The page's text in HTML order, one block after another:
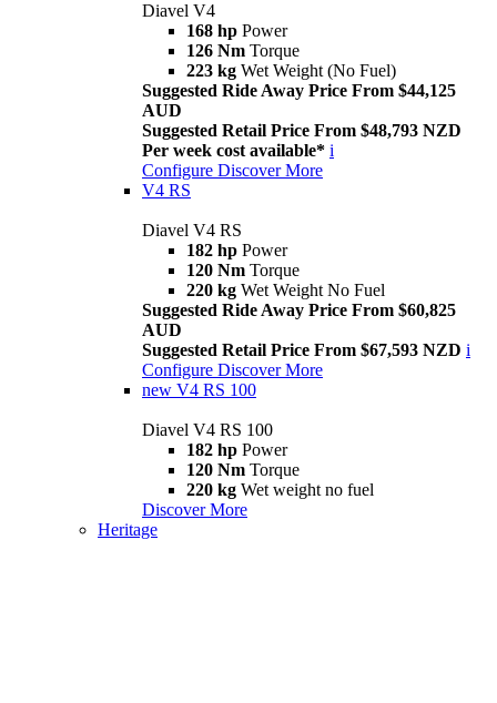
Diavel V4
168 hp Power
126 Nm Torque
223 kg Wet Weight (No Fuel)
Suggested Ride Away Price From $44,125
AUD
Suggested Retail Price From $48,793 NZD
Per week cost available* i
Configure Discover More
V4 RS
Diavel V4 RS
182 hp Power
120 Nm Torque
220 kg Wet Weight No Fuel
Suggested Ride Away Price From $60,825
AUD
Suggested Retail Price From $67,593 NZD i
Configure Discover More
new V4 RS 100
Diavel V4 RS 100
182 hp Power
120 Nm Torque
220 kg Wet weight no fuel
Discover More
Heritage